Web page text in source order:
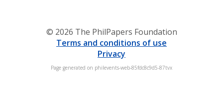
© 2026 The PhilPapers Foundation
Terms and conditions of use
Privacy
Page generated on philevents-web-85fdc8c9d5-87tvx